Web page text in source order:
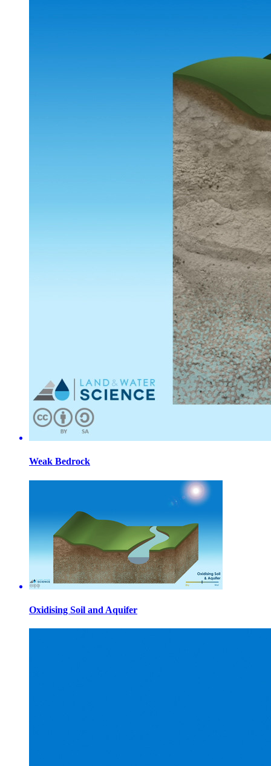
Weak Bedrock
Oxidising Soil and Aquifer